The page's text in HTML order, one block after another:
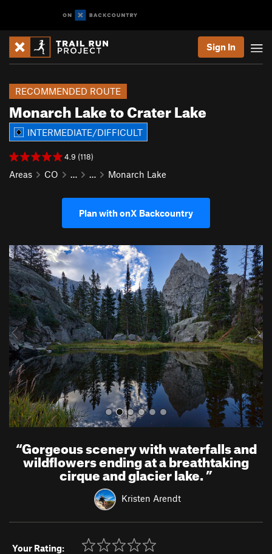
Sign In
Monarch Lake to Crater Lake
RECOMMENDED ROUTE
INTERMEDIATE/DIFFICULT
4.9 (118)
Areas CO … … Monarch Lake
Plan with onX Backcountry
P
r
e
v
i
o
u
s
N
e
x
t
“Gorgeous scenery with waterfalls and
wildflowers ending at a breathtaking
cirque and glacier lake.”
Kristen Arendt
Your Rating: